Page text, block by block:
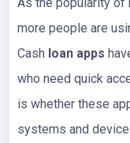
more people are
Cash loan apps
who need quick
is whether these
systems and